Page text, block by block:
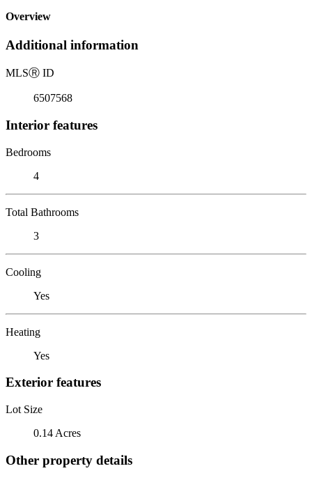
Overview
Additional information
MLSⓇ ID
6507568
Interior features
Bedrooms
4
Total Bathrooms
3
Cooling
Yes
Heating
Yes
Exterior features
Lot Size
0.14 Acres
Other property details